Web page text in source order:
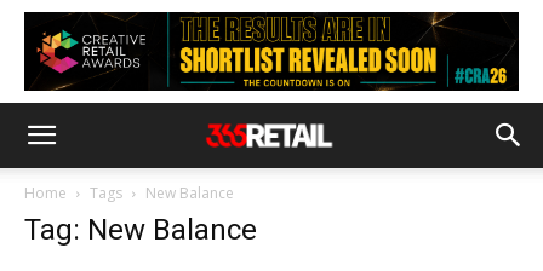
Home Tags New Balance
Tag: New Balance